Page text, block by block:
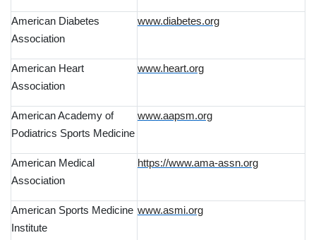
American Diabetes
Association
www.diabetes.org
American Heart
Association
www.heart.org
American Academy of
Podiatrics Sports Medicine
www.aapsm.org
American Medical
Association
https://www.ama-assn.org
American Sports Medicine
Institute
www.asmi.org